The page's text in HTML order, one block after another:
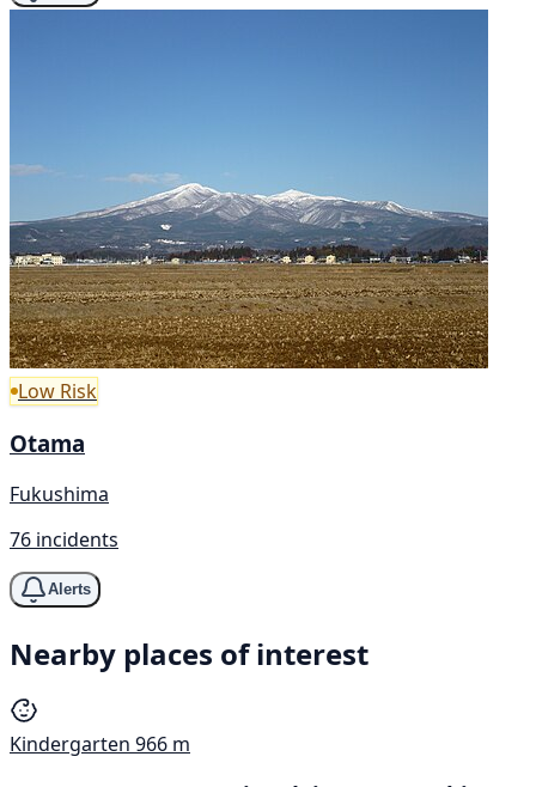
Low Risk
Otama
Fukushima
76 incidents
Alerts
Nearby places of interest
Kindergarten 966 m